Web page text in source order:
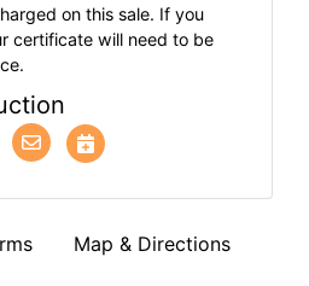
on this sale. If you
certificate will need to be
Map & Directions